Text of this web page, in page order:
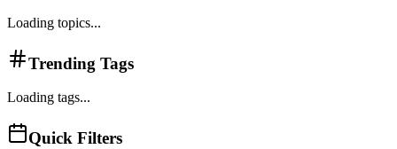
Loading topics...
Trending Tags
Loading tags...
Quick Filters